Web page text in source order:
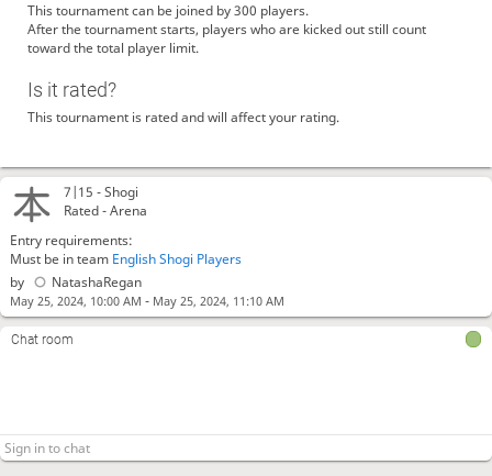
7|15 -Shogi
Rated - Arena
Entry requirements:
Must be in team English Shogi Players
by
NatashaRegan
May 25, 2024, 10:00 AM - May 25, 2024, 11:10 AM
Chat room
This tournament can be joined by 300 players.
After the tournament starts, players who are kicked out still count
toward the total player limit.
Is it rated?
This tournament is rated and will affect your rating.